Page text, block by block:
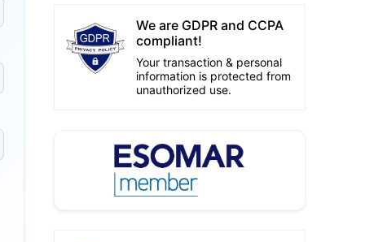
We are GDPR and CCPA
compliant!
Your transaction & personal
information is protected from
unauthorized use.